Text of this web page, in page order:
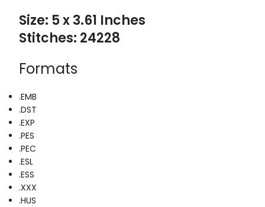
Size: 5 x 3.61 Inches
Stitches: 24228
Formats
.EMB
.DST
.EXP
.PES
.PEC
.ESL
.ESS
.XXX
.HUS